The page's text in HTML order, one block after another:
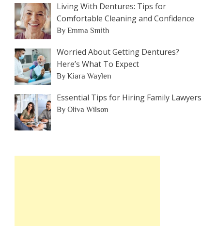
Living With Dentures: Tips for
Comfortable Cleaning and Confidence
By Emma Smith
Worried About Getting Dentures?
Here’s What To Expect
By Kiara Waylen
Essential Tips for Hiring Family Lawyers
By Oliva Wilson